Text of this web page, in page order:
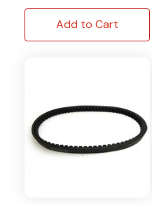
Add to Cart